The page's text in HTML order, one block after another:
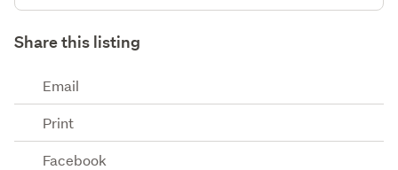
Share this listing
Email
Print
Facebook